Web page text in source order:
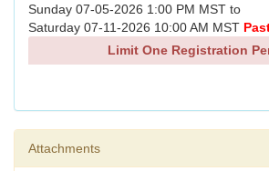
Sunday 07-05-2026 1:00 PM MST to
Saturday 07-11-2026 10:00 AM MST
Limit One Registration
Attachments